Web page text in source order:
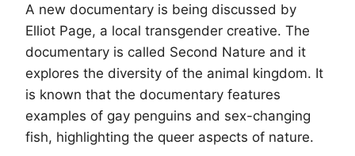
A new documentary is being discussed by
Elliot Page, a local transgender creative. The
documentary is called Second Nature and it
explores the diversity of the animal kingdom. It
is known that the documentary features
examples of gay penguins and sex-changing
fish, highlighting the queer aspects of nature.